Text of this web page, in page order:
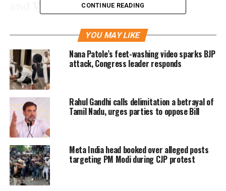
Voter ID Numberwith
Duplicate Accounts can be weeded out.
Citing experts, the SLP says that
around 35 million Facebook accounts
and 3.5 million Twitter handles in
India are duplicate/ bogus/ fake.
“The HC failed to appreciate that there
are hundreds of fake twitter handles
and bogus Facebook accounts in the
CONTINUE READING
YOU MAY LIKE
Nana Patole’s feet-washing video sparks BJP
attack, Congress leader responds
Rahul Gandhi calls delimitation a betrayal of
Tamil Nadu, urges parties to oppose Bill
Meta India head booked over alleged posts
targeting PM Modi during CJP protest